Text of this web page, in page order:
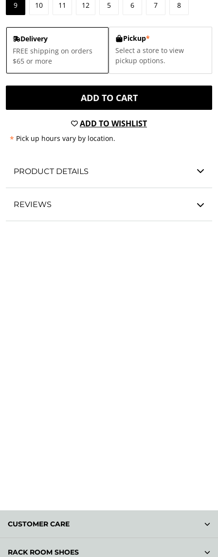
9 10 11 12 5 6 7 8
Delivery
FREE shipping on orders
$65 or more
Pickup*
Select a store to view
pickup options.
ADD TO CART
ADD TO WISHLIST
* Pick up hours vary by location.
PRODUCT DETAILS
REVIEWS
CUSTOMER CARE
RACK ROOM SHOES